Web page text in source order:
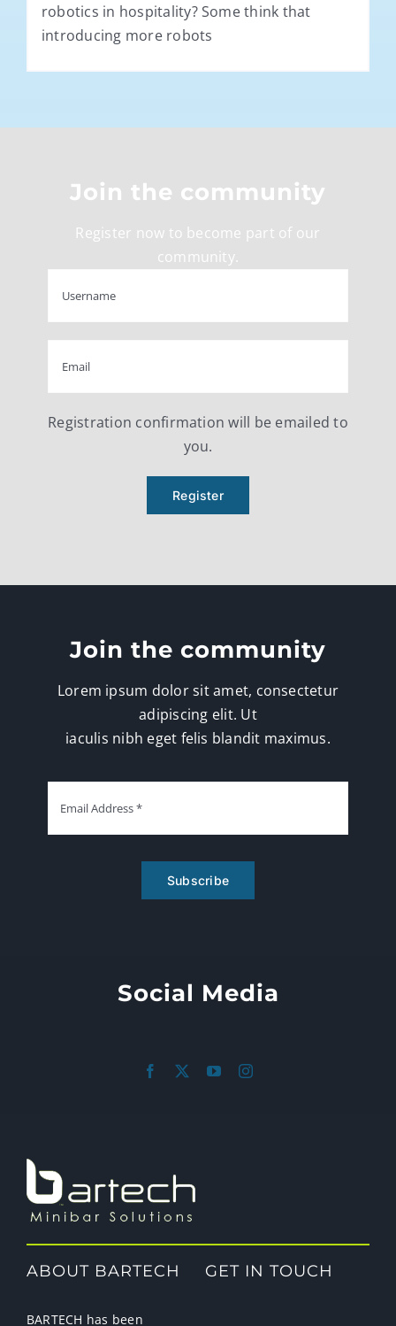
robotics in hospitality? Some think that
introducing more robots
Join the community
Register now to become part of our
community.
Registration confirmation will be emailed to
you.
Register
Join the community
Lorem ipsum dolor sit amet, consectetur
adipiscing elit. Ut
iaculis nibh eget felis blandit maximus.
Subscribe
Social Media
ABOUT BARTECH
BARTECH has been
GET IN TOUCH